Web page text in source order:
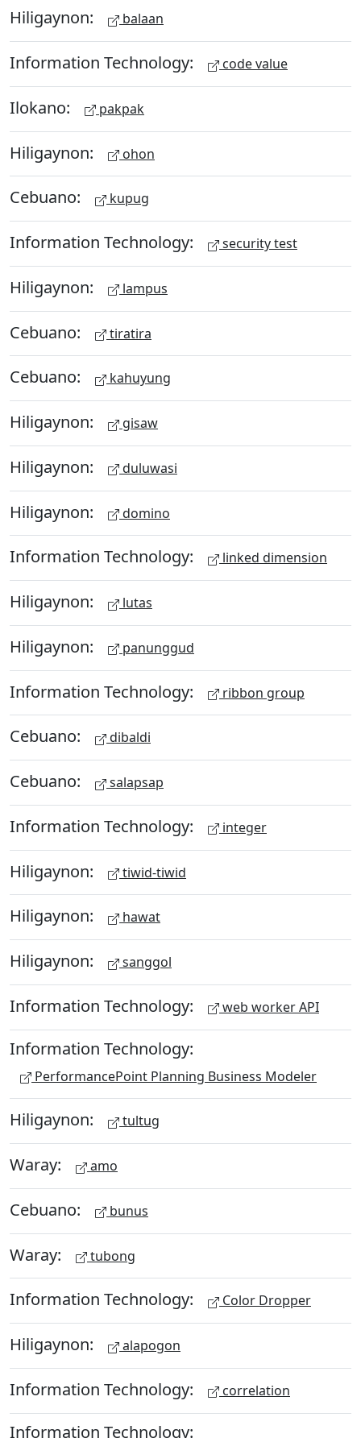
Hiligaynon: balaan
Information Technology: code value
Ilokano: pakpak
Hiligaynon: ohon
Cebuano: kupug
Information Technology: security test
Hiligaynon: lampus
Cebuano: tiratira
Cebuano: kahuyung
Hiligaynon: gisaw
Hiligaynon: duluwasi
Hiligaynon: domino
Information Technology: linked dimension
Hiligaynon: lutas
Hiligaynon: panunggud
Information Technology: ribbon group
Cebuano: dibaldi
Cebuano: salapsap
Information Technology: integer
Hiligaynon: tiwid-tiwid
Hiligaynon: hawat
Hiligaynon: sanggol
Information Technology: web worker API
Information Technology:
PerformancePoint Planning Business Modeler
Hiligaynon: tultug
Waray: amo
Cebuano: bunus
Waray: tubong
Information Technology: Color Dropper
Hiligaynon: alapogon
Information Technology: correlation
Information Technology: